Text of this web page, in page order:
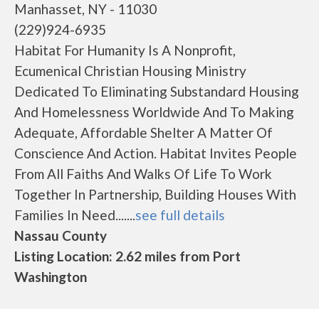
Manhasset, NY - 11030
(229)924-6935
Habitat For Humanity Is A Nonprofit,
Ecumenical Christian Housing Ministry
Dedicated To Eliminating Substandard Housing
And Homelessness Worldwide And To Making
Adequate, Affordable Shelter A Matter Of
Conscience And Action. Habitat Invites People
From All Faiths And Walks Of Life To Work
Together In Partnership, Building Houses With
Families In Need.......see full details
Nassau County
Listing Location: 2.62 miles from Port
Washington